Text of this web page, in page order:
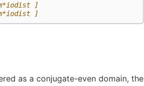
]
]
as a conjugate-even domain, the